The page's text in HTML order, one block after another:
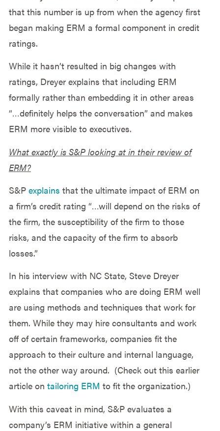
that this number is up from when the agency first
began making ERM a formal component in credit
ratings.
While it hasn’t resulted in big changes with
ratings, Dreyer explains that including ERM
formally rather than embedding it in other areas
“…definitely helps the conversation” and makes
ERM more visible to executives.
What exactly is S&P looking at in their review of
ERM?
S&P explains that the ultimate impact of ERM on
a firm’s credit rating “…will depend on the risks of
the firm, the susceptibility of the firm to those
risks, and the capacity of the firm to absorb
losses.”
In his interview with NC State, Steve Dreyer
explains that companies who are doing ERM well
are using methods and techniques that work for
them. While they may hire consultants and work
off of certain frameworks, companies fit the
approach to their culture and internal language,
not the other way around. (Check out this earlier
article on tailoring ERM to fit the organization.)
With this caveat in mind, S&P evaluates a
company’s ERM initiative within a general